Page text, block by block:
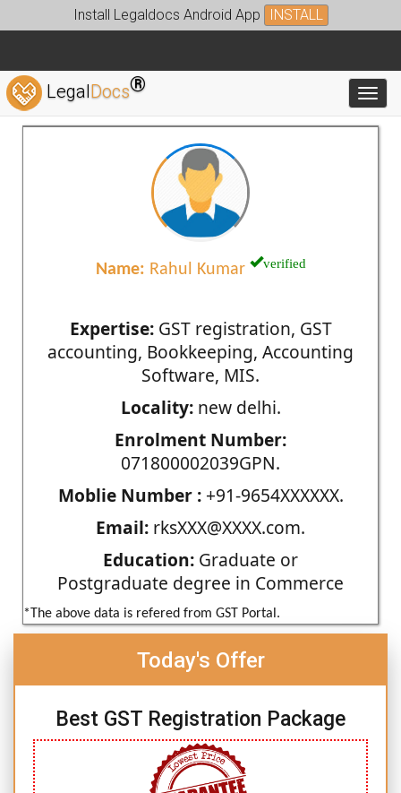
Install Legaldocs Android App INSTALL
LegalDocs®
Name: Rahul Kumar verified
Expertise:GST registration, GST
accounting, Bookkeeping, Accounting
Software, MIS.
Locality:new delhi.
Enrolment Number:
071800002039GPN.
Moblie Number :+91-9654XXXXXX.
Email: rksXXX@XXXX.com.
Education: Graduate or
Postgraduate degree in Commerce
*The above data is refered from GST Portal.
Today's Offer
Best GST Registration Package